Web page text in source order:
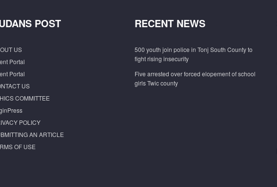
POST
US
Portal
Portal
US
COMMITTEE
POLICY
AN ARTICLE
OF USE
RECENT NEWS
500 youth join police in Tonj South County to
fight rising insecurity
Five arrested over forced elopement of school
girls Twic county